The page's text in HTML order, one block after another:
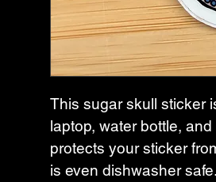
This sugar skull sticker
laptop, water bottle,
protects your sticker
is even dishwasher